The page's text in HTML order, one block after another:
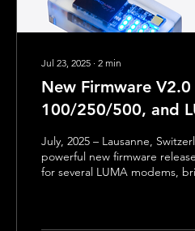
Jul 23, 2025 ∙ 2 min
New Firmware
100/250/500, and
Modems
July, 2025 – Lausanne, Switzerland
powerful new firmware
for several LUMA modems,